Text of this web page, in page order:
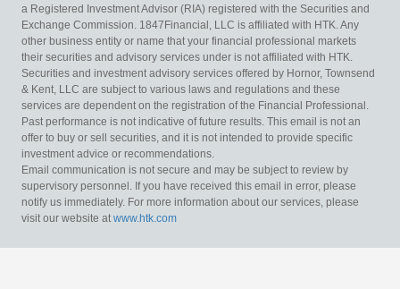
a Registered Investment Advisor (RIA) registered with the Securities and
Exchange Commission. 1847Financial, LLC is affiliated with HTK. Any
other business entity or name that your financial professional markets
their securities and advisory services under is not affiliated with HTK.
Securities and investment advisory services offered by Hornor, Townsend
& Kent, LLC are subject to various laws and regulations and these
services are dependent on the registration of the Financial Professional.
Past performance is not indicative of future results. This email is not an
offer to buy or sell securities, and it is not intended to provide specific
investment advice or recommendations.
Email communication is not secure and may be subject to review by
supervisory personnel. If you have received this email in error, please
notify us immediately. For more information about our services, please
visit our website atwww.htk.com